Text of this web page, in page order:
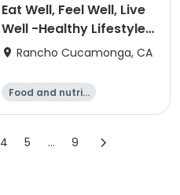
Eat Well, Feel Well, Live
Well -Healthy Lifestyle
for Adults
Rancho Cucamonga, CA
Food and nutriti
4 5 ... 9